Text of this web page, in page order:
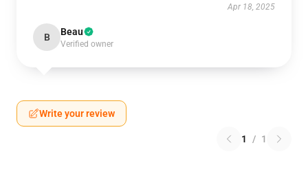
Apr 18, 2025
B Beau
Verified owner
Write your review
1 / 1